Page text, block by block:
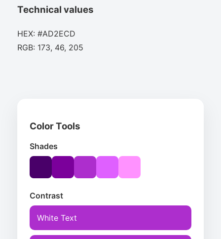
Technical values
HEX: #AD2ECD
RGB: 173, 46, 205
Color Tools
Shades
Contrast
White Text